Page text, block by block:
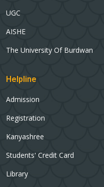
UGC
AISHE
The University Of Burdwan
Helpline
Admission
Registration
Kanyashree
Students' Credit Card
Library